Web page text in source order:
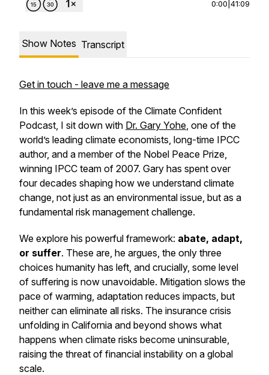
0:00 41:09
Show Notes Transcript
Get in touch - leave me a message
In this week’s episode of the Climate Confident
Podcast, I sit down with Dr. Gary Yohe, one of the
world’s leading climate economists, long-time IPCC
author, and a member of the Nobel Peace Prize,
winning IPCC team of 2007. Gary has spent over
four decades shaping how we understand climate
change, not just as an environmental issue, but as a
fundamental risk management challenge.
We explore his powerful framework: abate, adapt,
or suffer. These are, he argues, the only three
choices humanity has left, and crucially, some level
of suffering is now unavoidable. Mitigation slows the
pace of warming, adaptation reduces impacts, but
neither can eliminate all risks. The insurance crisis
unfolding in California and beyond shows what
happens when climate risks become uninsurable,
raising the threat of financial instability on a global
scale.